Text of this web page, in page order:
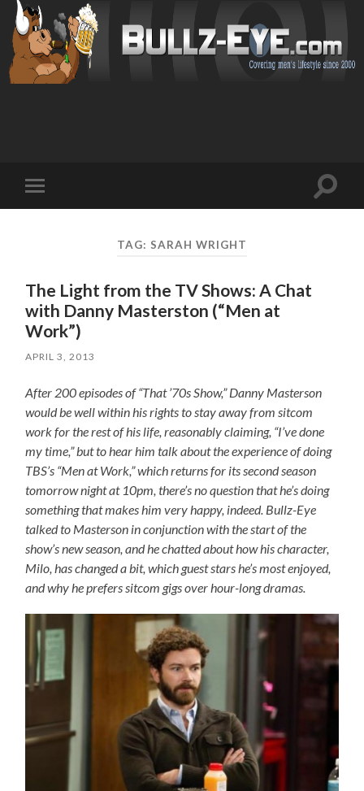
mobile
Toggle
TAG: SARAH WRIGHT
The Light from the TV Shows: A Chat
with Danny Masterston (“Men at
Work”)
APRIL 3, 2013
After 200 episodes of “That ’70s Show,” Danny Masterson
would be well within his rights to stay away from sitcom
work for the rest of his life, reasonably claiming, “I’ve done
my time,” but to hear him talk about the experience of doing
TBS’s “Men at Work,” which returns for its second season
tomorrow night at 10pm, there’s no question that he’s doing
something that makes him very happy, indeed. Bullz-Eye
talked to Masterson in conjunction with the start of the
show’s new season, and he chatted about how his character,
Milo, has changed a bit, which guest stars he’s most enjoyed,
and why he prefers sitcom gigs over hour-long dramas.